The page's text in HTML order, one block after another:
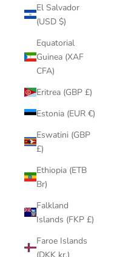
El Salvador
(USD $)
Equatorial
Guinea (XAF
CFA)
Eritrea (GBP £)
Estonia (EUR €)
Eswatini (GBP
£)
Ethiopia (ETB
Br)
Falkland
Islands (FKP £)
Faroe Islands
(DKK kr.)